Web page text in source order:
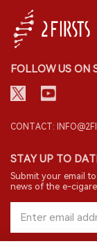
FOLLOW US ON
CONTACT:
STAY UP TO
Submit your email
news of the e-